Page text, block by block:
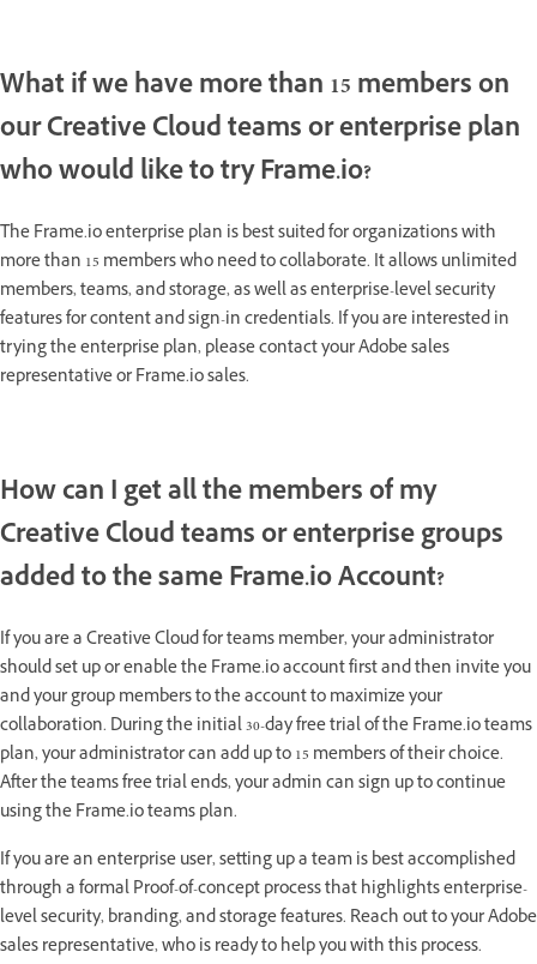
What if we have more than 15 members on
our Creative Cloud teams or enterprise plan
who would like to try Frame.io?
The Frame.io enterprise plan is best suited for organizations with
more than 15 members who need to collaborate. It allows unlimited
members, teams, and storage, as well as enterprise-level security
features for content and sign-in credentials. If you are interested in
trying the enterprise plan, please contact your Adobe sales
representative or Frame.io sales.
How can I get all the members of my
Creative Cloud teams or enterprise groups
added to the same Frame.io Account?
If you are a Creative Cloud for teams member, your administrator
should set up or enable the Frame.io account first and then invite you
and your group members to the account to maximize your
collaboration. During the initial 30-day free trial of the Frame.io teams
plan, your administrator can add up to 15 members of their choice.
After the teams free trial ends, your admin can sign up to continue
using the Frame.io teams plan.
If you are an enterprise user, setting up a team is best accomplished
through a formal Proof-of-concept process that highlights enterprise-
level security, branding, and storage features. Reach out to your Adobe
sales representative, who is ready to help you with this process.